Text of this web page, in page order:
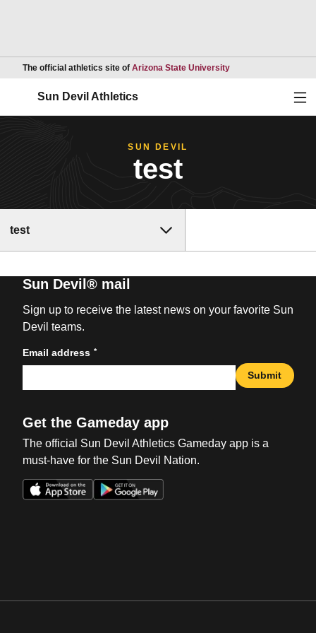
The official athletics site of Arizona State UniversityOpens in a new
Sun Devil Athletics
SUN DEVIL
test
test
Sun Devil® mail
Sign up to receive the latest news on your favorite Sun
Devil teams.
Email address *
Submit
Get the Gameday app
The official Sun Devil Athletics Gameday app is a
must-have for the Sun Devil Nation.